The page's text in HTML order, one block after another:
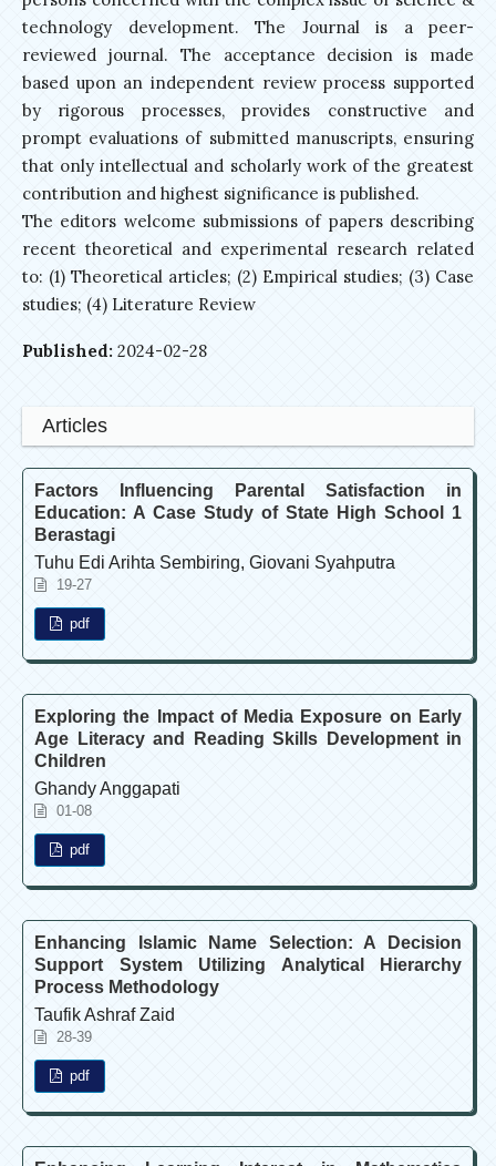
technology development. The Journal is a peer-
reviewed journal. The acceptance decision is made
based upon an independent review process supported
by rigorous processes, provides constructive and
prompt evaluations of submitted manuscripts, ensuring
that only intellectual and scholarly work of the greatest
contribution and highest significance is published.
The editors welcome submissions of papers describing
recent theoretical and experimental research related
to: (1) Theoretical articles; (2) Empirical studies; (3) Case
studies; (4) Literature Review
Published: 2024-02-28
Articles
Factors Influencing Parental Satisfaction in
Education: A Case Study of State High School 1
Berastagi
Tuhu Edi Arihta Sembiring, Giovani Syahputra
19-27
pdf
Exploring the Impact of Media Exposure on Early
Age Literacy and Reading Skills Development in
Children
Ghandy Anggapati
01-08
pdf
Enhancing Islamic Name Selection: A Decision
Support System Utilizing Analytical Hierarchy
Process Methodology
Taufik Ashraf Zaid
28-39
pdf